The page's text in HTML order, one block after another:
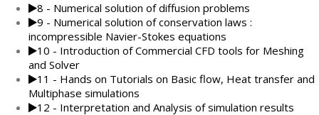
8 - Numerical solution of diffusion problems
9 - Numerical solution of conservation laws :
incompressible Navier-Stokes equations
10 - Introduction of Commercial CFD tools for Meshing
and Solver
11 - Hands on Tutorials on Basic flow, Heat transfer and
Multiphase simulations
12 - Interpretation and Analysis of simulation results